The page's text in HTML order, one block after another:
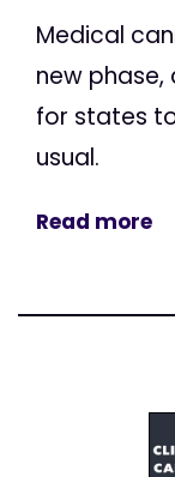
Medical
new
for states
usual.
Read more